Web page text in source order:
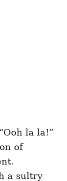
la la!”
of
a sultry